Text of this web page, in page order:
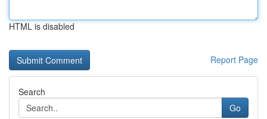
HTML is disabled
Report Page
Search
Go